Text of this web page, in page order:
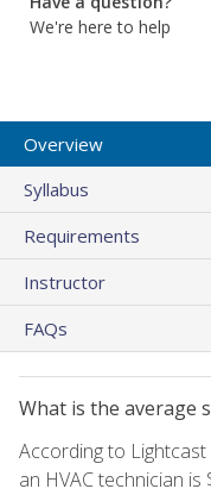
We're here to help
Overview
Syllabus
Requirements
Instructor
FAQs
What is the average
According to
an HVAC technician is